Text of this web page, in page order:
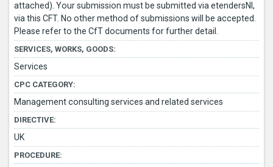
attached). Your submission must be submitted via etendersNI,
via this CFT. No other method of submissions will be accepted.
Please refer to the CfT documents for further detail.
SERVICES, WORKS, GOODS:
Services
CPC CATEGORY:
Management consulting services and related services
DIRECTIVE:
UK
PROCEDURE: